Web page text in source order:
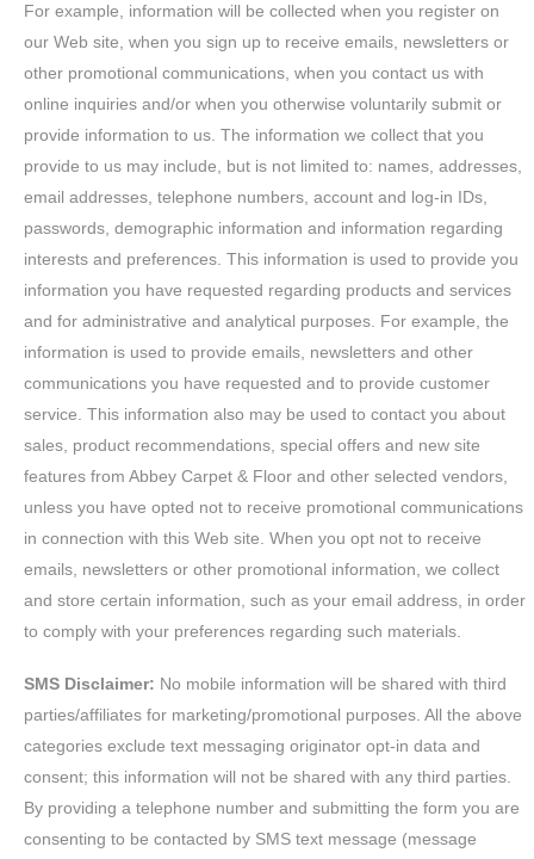
For example, information will be collected when you register on
our Web site, when you sign up to receive emails, newsletters or
other promotional communications, when you contact us with
online inquiries and/or when you otherwise voluntarily submit or
provide information to us. The information we collect that you
provide to us may include, but is not limited to: names, addresses,
email addresses, telephone numbers, account and log-in IDs,
passwords, demographic information and information regarding
interests and preferences. This information is used to provide you
information you have requested regarding products and services
and for administrative and analytical purposes. For example, the
information is used to provide emails, newsletters and other
communications you have requested and to provide customer
service. This information also may be used to contact you about
sales, product recommendations, special offers and new site
features from Abbey Carpet & Floor and other selected vendors,
unless you have opted not to receive promotional communications
in connection with this Web site. When you opt not to receive
emails, newsletters or other promotional information, we collect
and store certain information, such as your email address, in order
to comply with your preferences regarding such materials.
SMS Disclaimer: No mobile information will be shared with third
parties/affiliates for marketing/promotional purposes. All the above
categories exclude text messaging originator opt-in data and
consent; this information will not be shared with any third parties.
By providing a telephone number and submitting the form you are
consenting to be contacted by SMS text message (message